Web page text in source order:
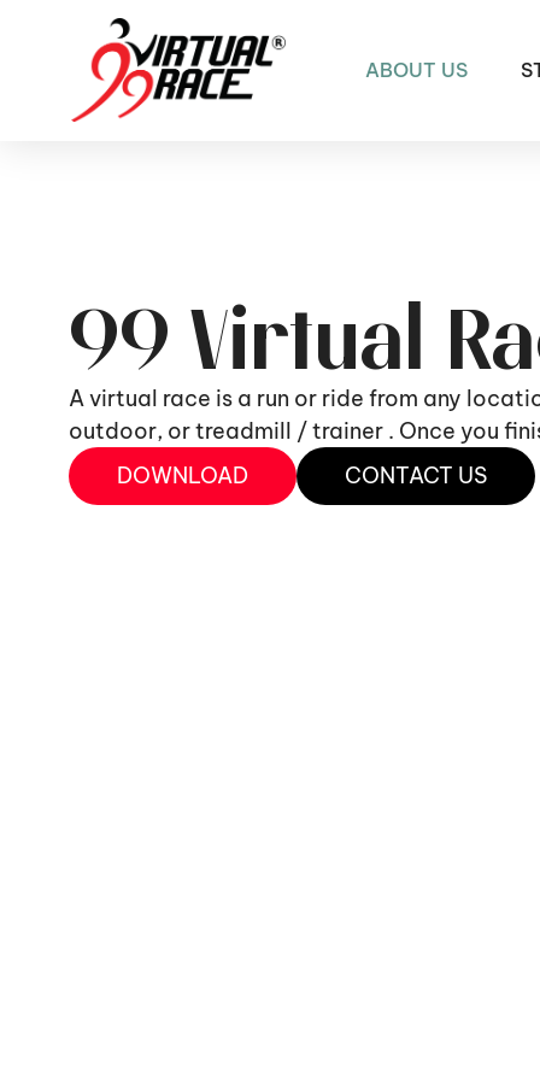
ABOUT US
99 Virtual
A virtual race is a run or ride from any
outdoor, or treadmill / trainer . Once you
DOWNLOAD
CONTACT US